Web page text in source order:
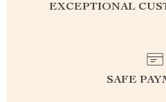
EXCEPTIONAL
SAFE